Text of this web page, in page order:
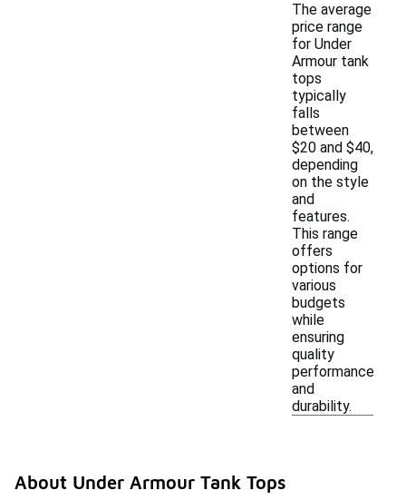
The average
price range
for Under
Armour tank
tops
typically
falls
between
$20 and $40,
depending
on the style
and
features.
This range
offers
options for
various
budgets
while
ensuring
quality
performance
and
durability.
About Under Armour Tank Tops